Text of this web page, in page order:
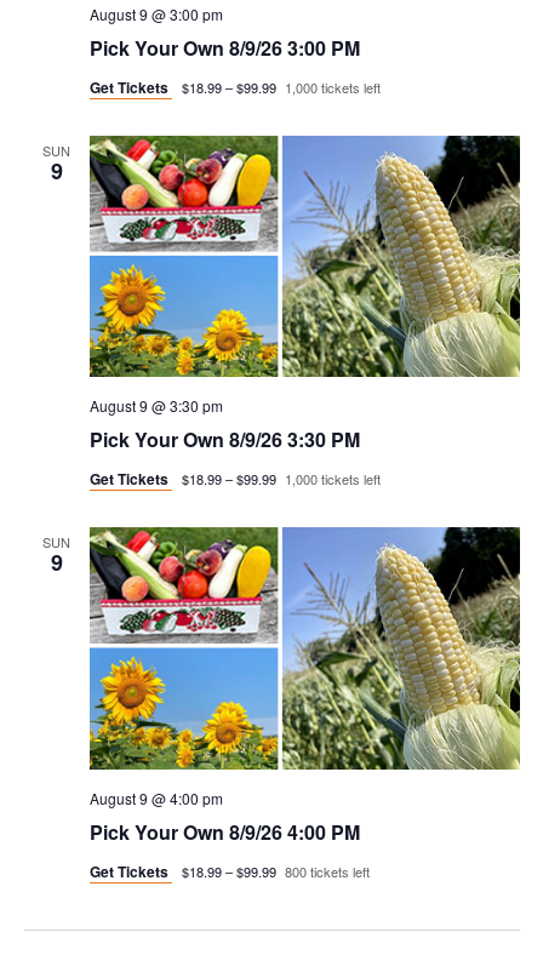
August 9 @ 3:00 pm
Pick Your Own 8/9/26 3:00 PM
Get Tickets $18.99 – $99.99 1,000 tickets left
SUN
9
August 9 @ 3:30 pm
Pick Your Own 8/9/26 3:30 PM
Get Tickets $18.99 – $99.99 1,000 tickets left
SUN
9
August 9 @ 4:00 pm
Pick Your Own 8/9/26 4:00 PM
Get Tickets $18.99 – $99.99 800 tickets left